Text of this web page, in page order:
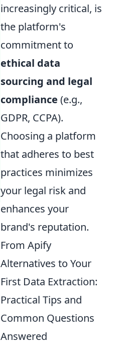
increasingly critical, is
the platform's
commitment to
ethical data
sourcing and legal
compliance (e.g.,
GDPR, CCPA).
Choosing a platform
that adheres to best
practices minimizes
your legal risk and
enhances your
brand's reputation.
From Apify
Alternatives to Your
First Data Extraction:
Practical Tips and
Common Questions
Answered